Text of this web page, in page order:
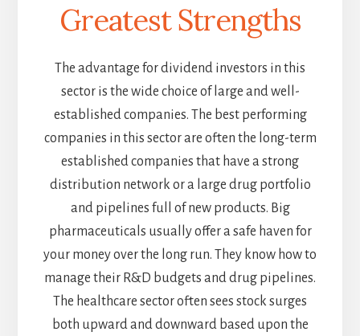
Greatest Strengths
The advantage for dividend investors in this
sector is the wide choice of large and well-
established companies. The best performing
companies in this sector are often the long-term
established companies that have a strong
distribution network or a large drug portfolio
and pipelines full of new products. Big
pharmaceuticals usually offer a safe haven for
your money over the long run. They know how to
manage their R&D budgets and drug pipelines.
The healthcare sector often sees stock surges
both upward and downward based upon the